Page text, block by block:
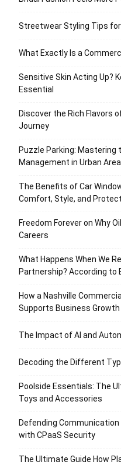
Streetwear Styling Tips
What Exactly Is a
Sensitive Skin Acting Up?
Essential
Discover the Rich Flavors
Journey
Puzzle Parking:
Management in Urban
The Benefits of Car
Comfort, Style, and
Freedom Forever on Why
Careers
What Happens When We
Partnership? According to
How a Nashville
Supports Business Growth
The Impact of AI and
Decoding the Different
Poolside Essentials: The
Toys and Accessories
Defending
with CPaaS Security
The Ultimate Guide How